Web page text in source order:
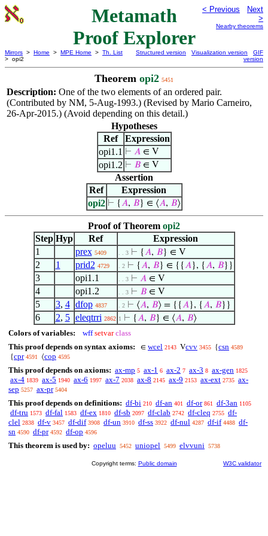
Metamath
Proof Explorer
< Previous
Next
>
Nearby theorems
Mirrors > Home > MPE Home > Th. List
> opi2
Structured version Visualization version
GIF
version
Theorem opi2 5451
Description: One of the two elements of an ordered pair.
(Contributed by NM, 5-Aug-1993.) (Revised by Mario Carneiro,
26-Apr-2015.) (Avoid depending on this detail.)
Hypotheses
Ref
Expression
opi1.1 ⊢ 𝐴∈ V
opi1.2 ⊢ 𝐵∈ V
Assertion
Ref
Expression
opi2 ⊢ {𝐴, 𝐵} ∈ ⟨𝐴, 𝐵⟩
Proof of Theorem opi2
Step Hyp Ref
Expression
1
prex 5409 . . 3 ⊢ {𝐴, 𝐵} ∈ V
2 1 prid2 4729 . 2 ⊢ {𝐴, 𝐵} ∈ {{𝐴}, {𝐴, 𝐵}}
3 opi1.1 . . 3 ⊢ 𝐴∈ V
4 opi1.2 . . 3 ⊢ 𝐵∈ V
5 3, 4 dfop 4837 . 2 ⊢ ⟨𝐴, 𝐵⟩ = {{𝐴}, {𝐴, 𝐵}}
6 2, 5 eleqtrri 2862 1 ⊢ {𝐴, 𝐵} ∈ ⟨𝐴, 𝐵⟩
Colors of variables: wff setvar class
This proof depends on syntax axioms:
∈ wcel 2143 Vcvv 3455 {csn 4589
{cpr 4591 ⟨cop 4595
This proof depends on axioms: ax-mp 5 ax-1 6 ax-2 7 ax-3 8 ax-gen 1825
ax-4 1839 ax-5 1940 ax-6 1997 ax-7 2038 ax-8 2145 ax-9 2153 ax-ext 2735 ax-
sep 5257 ax-pr 5404
This proof depends on definitions: df-bi 210 df-an 401 df-or 861 df-3an 1105
df-tru 1573 df-fal 1583 df-ex 1810 df-sb 2097 df-clab 2742 df-cleq 2755 df-
clel 2838 df-v 3457 df-dif 3908 df-un 3910 df-ss 3922 df-nul 4287 df-if 4488 df-
sn 4590 df-pr 4592 df-op 4596
This theorem is used by: opeluu 5452 uniopel 5499 elvvuni 5738
Copyright terms: Public domain W3C validator